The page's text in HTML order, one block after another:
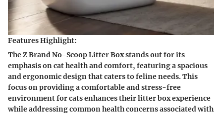
Features Highlight:
The Z Brand No-Scoop Litter Box stands out for its
emphasis on cat health and comfort, featuring a spacious
and ergonomic design that caters to feline needs. This
focus on providing a comfortable and stress-free
environment for cats enhances their litter box experience
while addressing common health concerns associated with